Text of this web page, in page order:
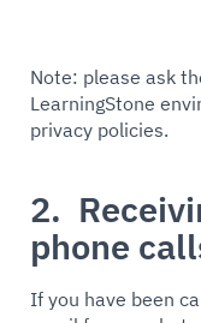
Note: please ask
LearningStone
privacy policies.
2.
phone
If you have been